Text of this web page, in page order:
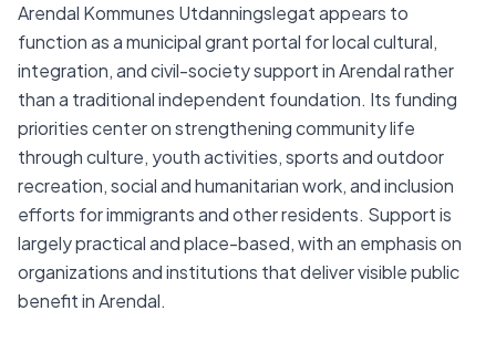
Arendal Kommunes Utdanningslegat appears to
function as a municipal grant portal for local cultural,
integration, and civil-society support in Arendal rather
than a traditional independent foundation. Its funding
priorities center on strengthening community life
through culture, youth activities, sports and outdoor
recreation, social and humanitarian work, and inclusion
efforts for immigrants and other residents. Support is
largely practical and place-based, with an emphasis on
organizations and institutions that deliver visible public
benefit in Arendal.